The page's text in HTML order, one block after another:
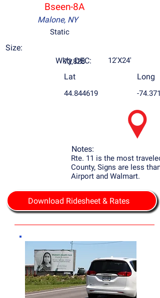
Bseen-8A
Malone, NY
Static
Size:
Wkly DEC:
72,828 12'X24'
Lat
44.844619
Long
-
Notes:
Rte. 11 is the most
County, Signs are less
Airport and Walmart.
Download Ridesheet & Rates